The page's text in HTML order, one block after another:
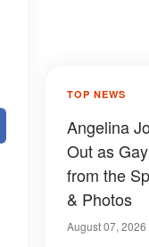
TOP NEWS
Angelina
Out as
from the
& Photos
August 07, 2026